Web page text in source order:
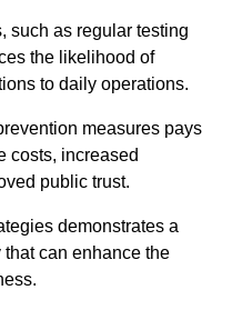
such as regular testing
the likelihood of
to daily operations.
measures pays
costs, increased
public trust.
demonstrates a
can enhance the